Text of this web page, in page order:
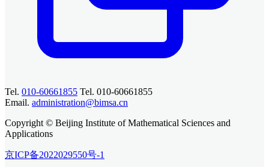
Tel. 010-60661855 Tel. 010-60661855
Email. administration@bimsa.cn
Copyright © Beijing Institute of Mathematical Sciences and
Applications
京ICP备2022029550号-1